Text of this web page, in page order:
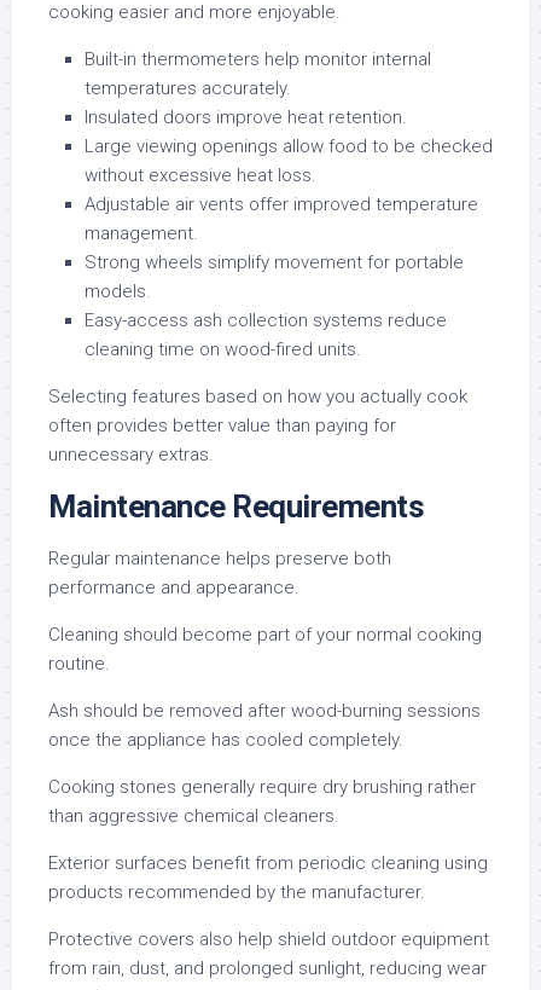
cooking easier and more enjoyable.
Built-in thermometers help monitor internal
temperatures accurately.
Insulated doors improve heat retention.
Large viewing openings allow food to be checked
without excessive heat loss.
Adjustable air vents offer improved temperature
management.
Strong wheels simplify movement for portable
models.
Easy-access ash collection systems reduce
cleaning time on wood-fired units.
Selecting features based on how you actually cook
often provides better value than paying for
unnecessary extras.
Maintenance Requirements
Regular maintenance helps preserve both
performance and appearance.
Cleaning should become part of your normal cooking
routine.
Ash should be removed after wood-burning sessions
once the appliance has cooled completely.
Cooking stones generally require dry brushing rather
than aggressive chemical cleaners.
Exterior surfaces benefit from periodic cleaning using
products recommended by the manufacturer.
Protective covers also help shield outdoor equipment
from rain, dust, and prolonged sunlight, reducing wear